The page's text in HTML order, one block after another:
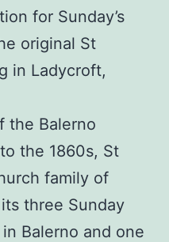
for Sunday’s
original St
in Ladycroft,
the Balerno
the 1860s, St
family of
three Sunday
Balerno and one